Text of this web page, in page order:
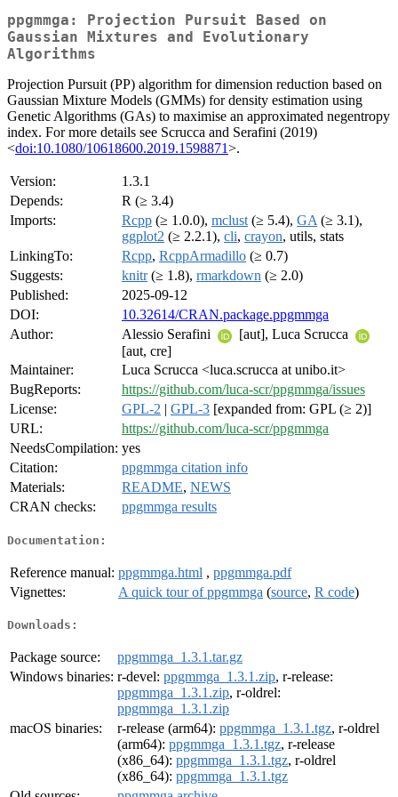
ppgmmga: Projection Pursuit Based on
Gaussian Mixtures and Evolutionary
Algorithms
Projection Pursuit (PP) algorithm for dimension reduction based on
Gaussian Mixture Models (GMMs) for density estimation using
Genetic Algorithms (GAs) to maximise an approximated negentropy
index. For more details see Scrucca and Serafini (2019)
<doi:10.1080/10618600.2019.1598871>.
Version:
1.3.1
Depends:
R (≥ 3.4)
Imports:
Rcpp (≥ 1.0.0), mclust (≥ 5.4), GA (≥ 3.1),
ggplot2 (≥ 2.2.1), cli, crayon, utils, stats
LinkingTo:
Rcpp, RcppArmadillo (≥ 0.7)
Suggests:
knitr(≥ 1.8), rmarkdown (≥ 2.0)
Published:
2025-09-12
DOI:
10.32614/CRAN.package.ppgmmga
Author:
Alessio Serafini
[aut], Luca Scrucca
[aut, cre]
Maintainer:
Luca Scrucca <luca.scrucca at unibo.it>
BugReports:
https://github.com/luca-scr/ppgmmga/issues
License:
GPL-2 | GPL-3 [expanded from: GPL (≥ 2)]
URL:
https://github.com/luca-scr/ppgmmga
NeedsCompilation: yes
Citation:
ppgmmga citation info
Materials:
README, NEWS
CRAN checks:
ppgmmga results
Documentation:
Reference manual: ppgmmga.html , ppgmmga.pdf
Vignettes:
A quick tour of ppgmmga (source, R code)
Downloads:
Package source:
ppgmmga_1.3.1.tar.gz
Windows binaries: r-devel: ppgmmga_1.3.1.zip, r-release:
ppgmmga_1.3.1.zip, r-oldrel:
ppgmmga_1.3.1.zip
macOS binaries:
r-release (arm64): ppgmmga_1.3.1.tgz, r-oldrel
(arm64): ppgmmga_1.3.1.tgz, r-release
(x86_64): ppgmmga_1.3.1.tgz, r-oldrel
(x86_64): ppgmmga_1.3.1.tgz